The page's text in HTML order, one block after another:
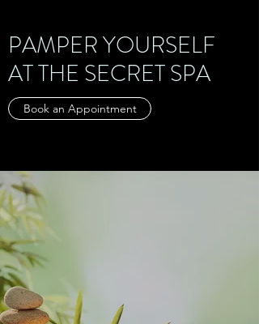
PAMPER YOURSELF
AT THE SECRET SPA
Book an Appointment